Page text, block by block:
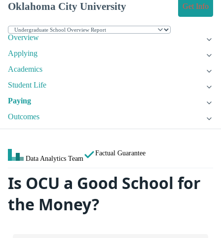
Oklahoma City University Get Info
Overview
Applying
Academics
Student Life
Paying
Outcomes
Data Analytics Team
Factual Guarantee
Is OCU a Good School for
the Money?